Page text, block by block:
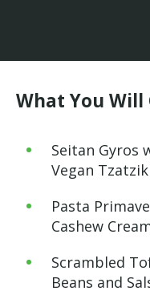
What You Will
Seitan Gyros
Vegan
Pasta
Cashew
Scrambled
Beans and